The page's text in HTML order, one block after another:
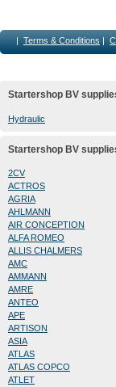
| Terms & Conditions |
Startershop BV
Hydraulic
Startershop BV
2CV
ACTROS
AGRIA
AHLMANN
AIR CONCEPTION
ALFA ROMEO
ALLIS CHALMERS
AMC
AMMANN
AMRE
ANTEO
APE
ARTISON
ASIA
ATLAS
ATLAS COPCO
ATLET